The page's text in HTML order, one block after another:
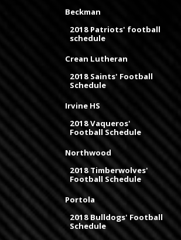
Beckman
2018 Patriots' football
schedule
Crean Lutheran
2018 Saints' Football
Schedule
Irvine HS
2018 Vaqueros'
Football Schedule
Northwood
2018 Timberwolves'
Football Schedule
Portola
2018 Bulldogs' Football
Schedule